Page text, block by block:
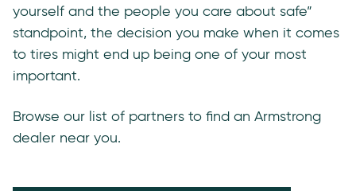
yourself and the people you care about safe”
standpoint, the decision you make when it comes
to tires might end up being one of your most
important.
Browse our list of partners to find an Armstrong
dealer near you.